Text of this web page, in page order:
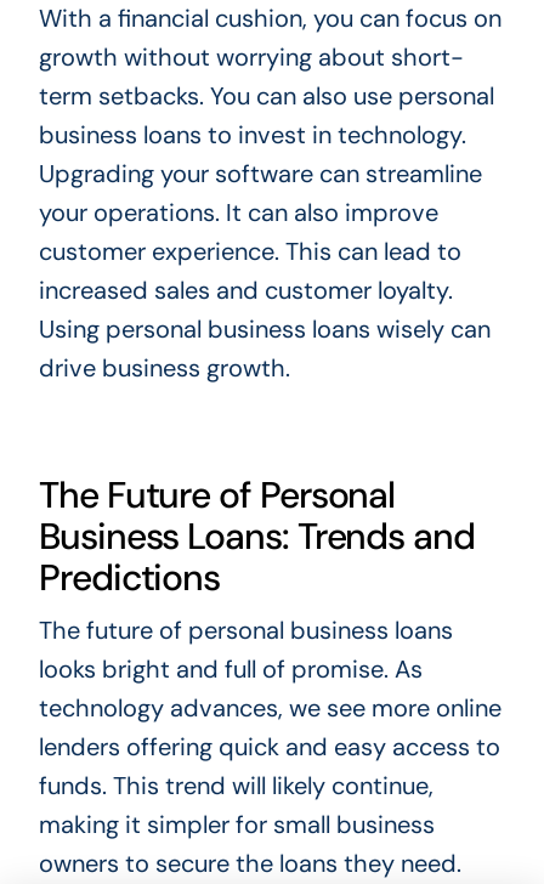
With a financial cushion, you can focus on
growth without worrying about short-
term setbacks. You can also use personal
business loans to invest in technology.
Upgrading your software can streamline
your operations. It can also improve
customer experience. This can lead to
increased sales and customer loyalty.
Using personal business loans wisely can
drive business growth.
The Future of Personal
Business Loans: Trends and
Predictions
The future of personal business loans
looks bright and full of promise. As
technology advances, we see more online
lenders offering quick and easy access to
funds. This trend will likely continue,
making it simpler for small business
owners to secure the loans they need.